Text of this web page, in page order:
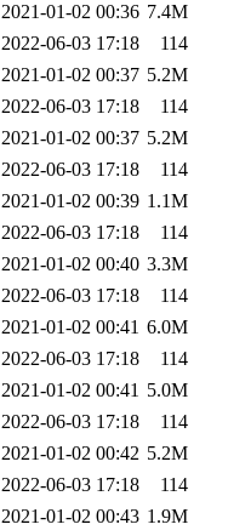
2021-01-02 00:36 7.4M
2022-06-03 17:18
114
2021-01-02 00:37 5.2M
2022-06-03 17:18
114
2021-01-02 00:37 5.2M
2022-06-03 17:18
114
2021-01-02 00:39 1.1M
2022-06-03 17:18
114
2021-01-02 00:40 3.3M
2022-06-03 17:18
114
2021-01-02 00:41 6.0M
2022-06-03 17:18
114
2021-01-02 00:41 5.0M
2022-06-03 17:18
114
2021-01-02 00:42 5.2M
2022-06-03 17:18
114
2021-01-02 00:43 1.9M